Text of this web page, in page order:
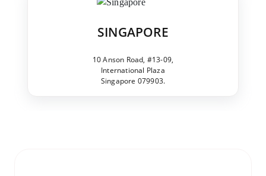
SINGAPORE
10 Anson Road, #13-09,
International Plaza
Singapore 079903.